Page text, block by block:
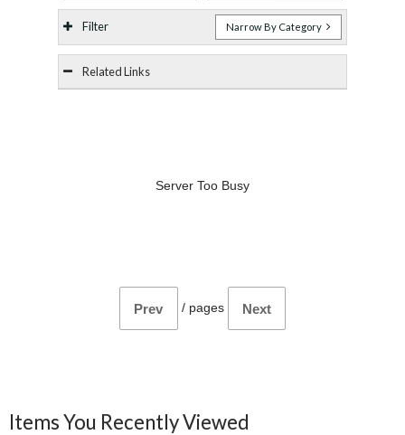
Filter Narrow By Category
Related Links
Server Too Busy
Prev / pages Next
Items You Recently Viewed